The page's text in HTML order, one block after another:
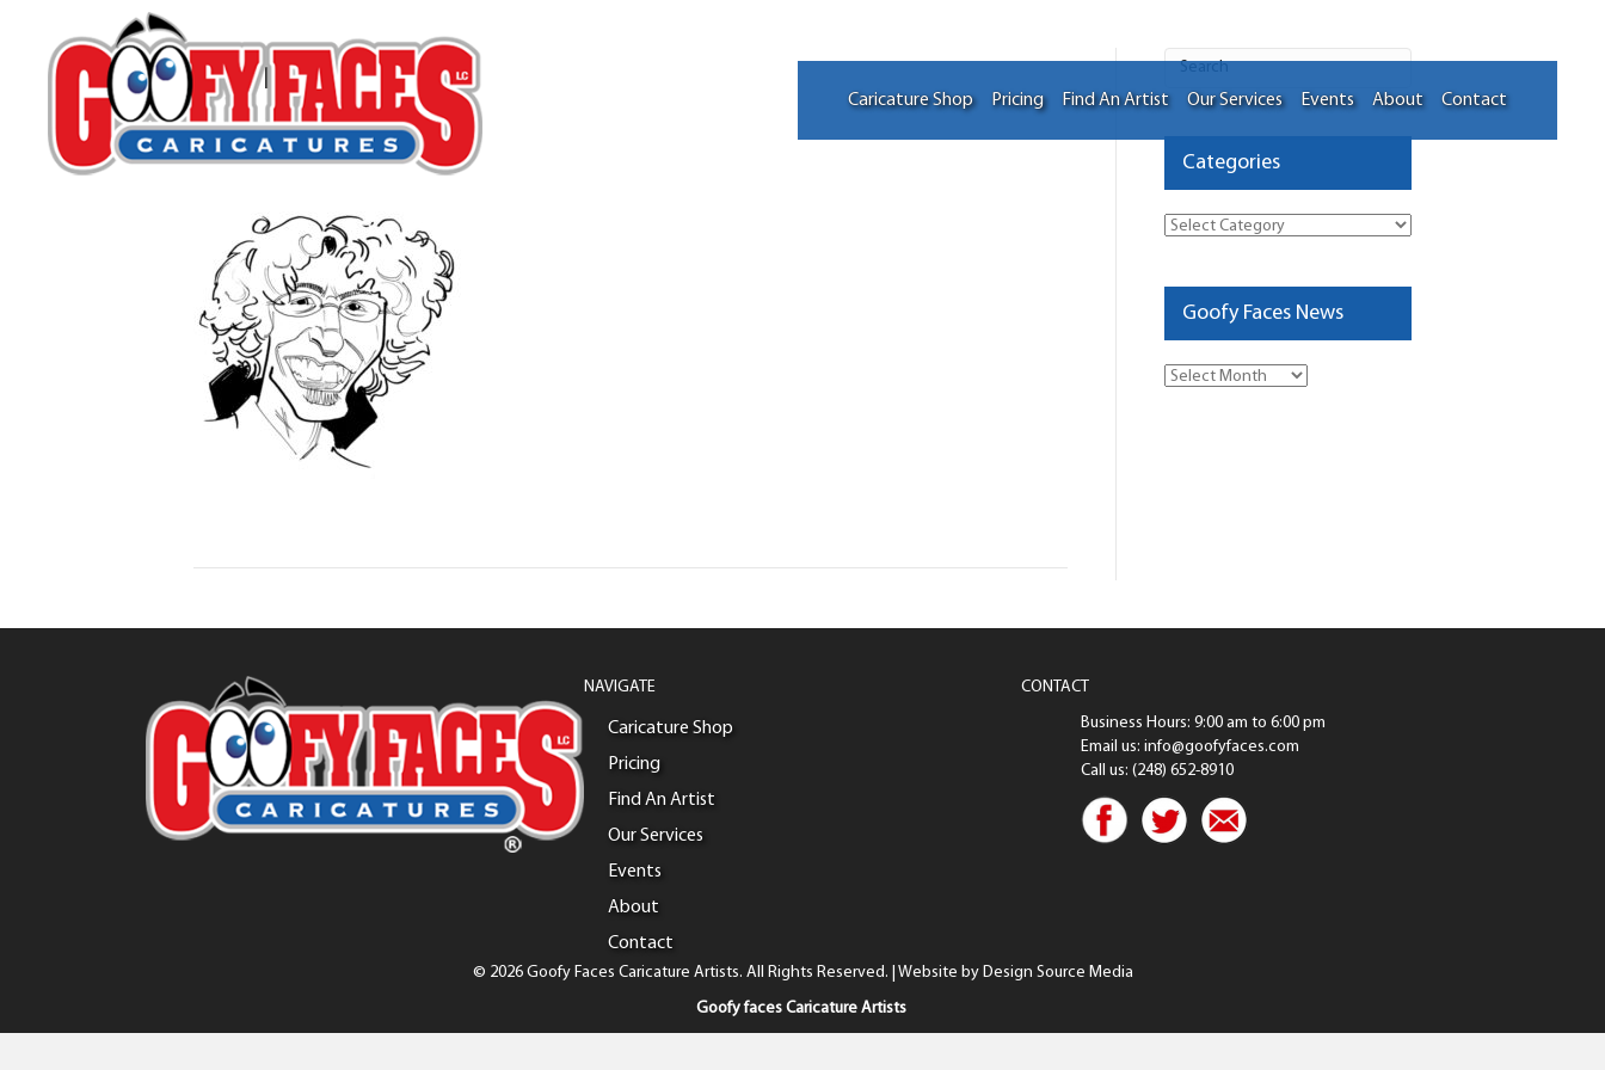
Caricature Shop Pricing Find An Artist Our Services Events About Contact
David Ayala
By
Categories
Categories
Goofy Faces News
Goofy
NAVIGATE
Caricature Shop
Pricing
Find An Artist
Our Services
Events
About
Contact
CONTACT
Business Hours: 9:00 am to 6:00 pm
Email us: info@goofyfaces.com
Call us: (248) 652-8910
© 2026 Goofy Faces Caricature Artists. All Rights Reserved. | Website by Design Source Media
Goofy faces Caricature Artists